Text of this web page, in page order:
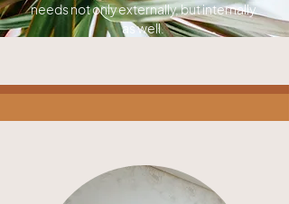
needs not only externally, but internally
as well.